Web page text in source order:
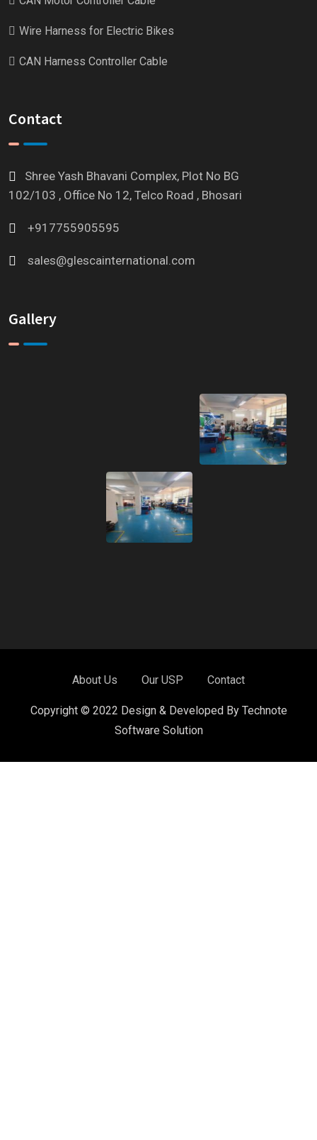
Wire Harness for Electric Bikes
CAN Harness Controller Cable
Contact
Shree Yash Bhavani Complex, Plot No BG
102/103 , Office No 12, Telco Road , Bhosari
+917755905595
sales@glescainternational.com
Gallery
About Us Our USP Contact
Copyright © 2022 Design & Developed By Technote
Software Solution